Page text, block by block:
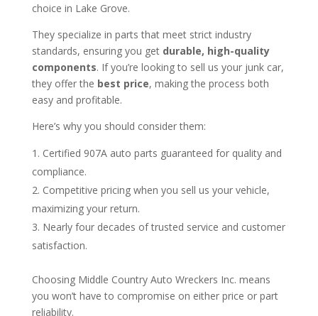
choice in Lake Grove.
They specialize in parts that meet strict industry
standards, ensuring you get durable, high-quality
components. If you’re looking to sell us your junk car,
they offer the best price, making the process both
easy and profitable.
Here’s why you should consider them:
Certified 907A auto parts guaranteed for quality and
compliance.
Competitive pricing when you sell us your vehicle,
maximizing your return.
Nearly four decades of trusted service and customer
satisfaction.
Choosing Middle Country Auto Wreckers Inc. means
you won’t have to compromise on either price or part
reliability.